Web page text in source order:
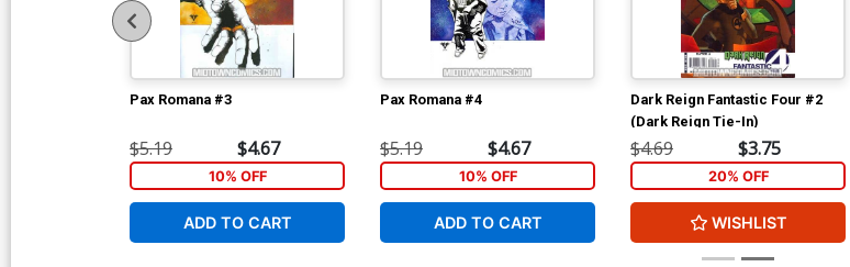
Pax Romana #3
$5.19 $4.67
10% OFF
ADD TO CART
Pax Romana #4
$5.19 $4.67
10% OFF
ADD TO CART
Dark Reign Fantastic Four #2
(Dark Reign Tie-In)
$4.69 $3.75
20% OFF
WISHLIST